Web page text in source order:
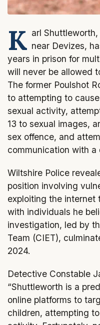
K arl
near Devizes,
years in prison for
will never be allowed
The former Poulshot
to attempting to
sexual activity,
13 to sexual images,
sex offence, and
communication with a
Wiltshire Police
position involving
exploiting the internet
with individuals he
investigation, led by
Team (CIET),
2024.
Detective Constable
“Shuttleworth is a
online platforms to
children, attempting